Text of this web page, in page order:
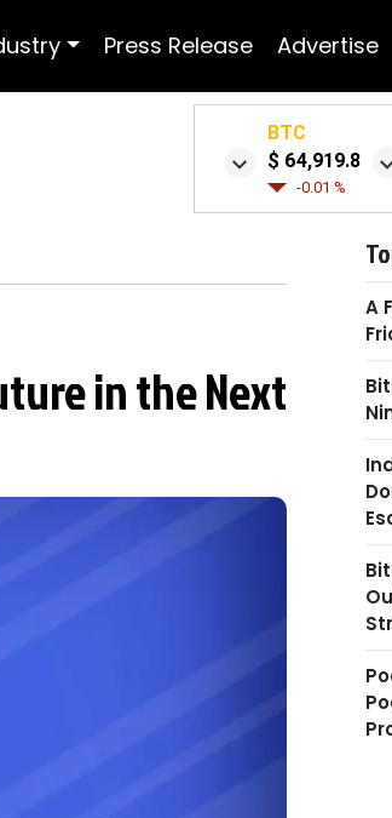
Press Release Advertise
BTC
$ 64,919.8
-0.01 %
in the Next
A